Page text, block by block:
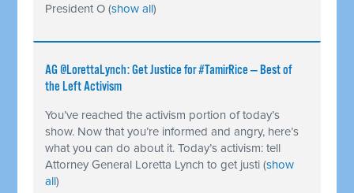
President O (show all)
AG @LorettaLynch: Get Justice for #TamirRice — Best of
the Left Activism
You’ve reached the activism portion of today’s
show. Now that you’re informed and angry, here’s
what you can do about it. Today’s activism: tell
Attorney General Loretta Lynch to get justi (show
all)